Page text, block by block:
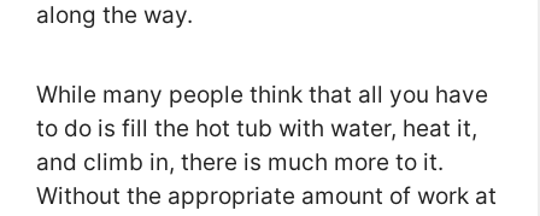
along the way.
While many people think that all you have
to do is fill the hot tub with water, heat it,
and climb in, there is much more to it.
Without the appropriate amount of work at